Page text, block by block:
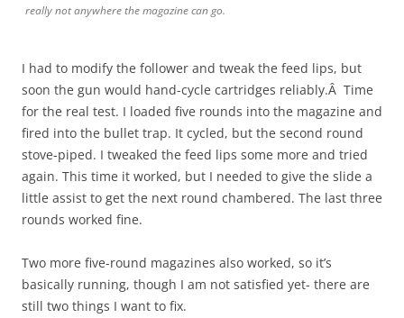
really not anywhere the magazine can go.
I had to modify the follower and tweak the feed lips, but
soon the gun would hand-cycle cartridges reliably.Â Time
for the real test. I loaded five rounds into the magazine and
fired into the bullet trap. It cycled, but the second round
stove-piped. I tweaked the feed lips some more and tried
again. This time it worked, but I needed to give the slide a
little assist to get the next round chambered. The last three
rounds worked fine.
Two more five-round magazines also worked, so it’s
basically running, though I am not satisfied yet- there are
still two things I want to fix.